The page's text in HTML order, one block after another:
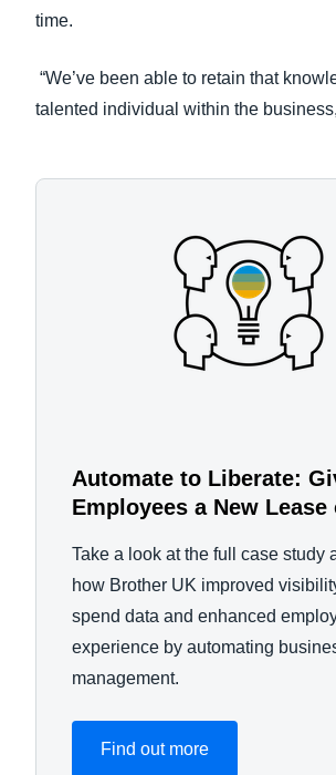
time.
“We’ve been able to retain that
talented individual within the
Automate to Liberate:
Employees a New
Take a look at the full case study
how Brother UK improved
spend data and enhanced
experience by automating
management.
Find out more